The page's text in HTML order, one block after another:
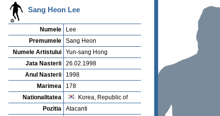
Sang Heon Lee
Numele
Lee
Premumele
Sang Heon
Numele Artistului
Yun-sang Hong
Jata Nasterii
26.02.1998
Anul Nasterii
1998
Marimea
178
Nationalitatea
Korea, Republic of
Pozitia
Atacanti